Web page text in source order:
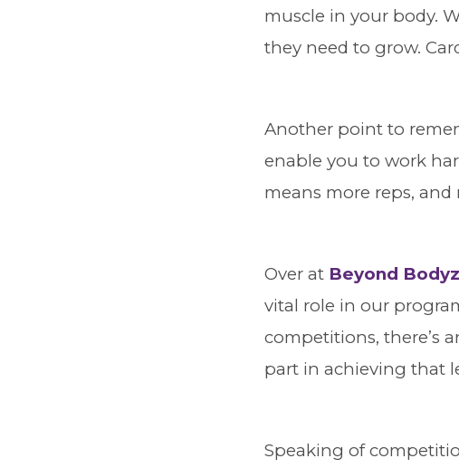
muscle in your body.
they need to grow.
Another point to
enable you to work
means more reps,
Over at Beyond Bodyz
vital role in our
competitions, there’s
part in achieving that
Speaking of